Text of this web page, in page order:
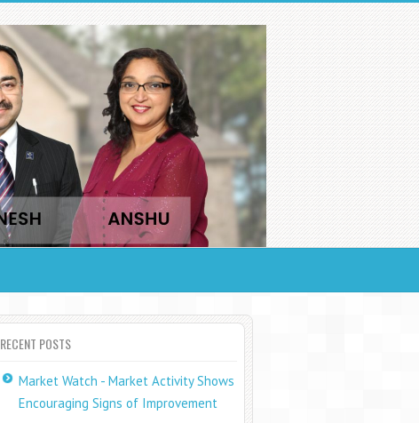
RECENT POSTS
Market Watch - Market Activity Shows
Encouraging Signs of Improvement